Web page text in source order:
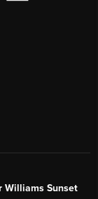
Williams Sunset